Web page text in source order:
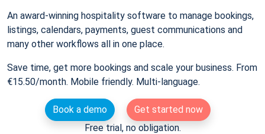
An award-winning hospitality software to manage bookings,
listings, calendars, payments, guest communications and
many other workflows all in one place.
Save time, get more bookings and scale your business. From
€15.50/month. Mobile friendly. Multi-language.
Book a demo
Get started now
Free trial, no obligation.